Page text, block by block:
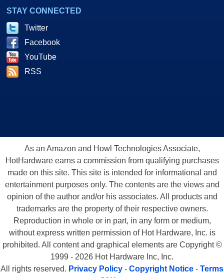
STAY CONNECTED
Twitter
Facebook
YouTube
RSS
As an Amazon and Howl Technologies Associate,
HotHardware earns a commission from qualifying purchases
made on this site. This site is intended for informational and
entertainment purposes only. The contents are the views and
opinion of the author and/or his associates. All products and
trademarks are the property of their respective owners.
Reproduction in whole or in part, in any form or medium,
without express written permission of Hot Hardware, Inc. is
prohibited. All content and graphical elements are Copyright ©
1999 - 2026 Hot Hardware Inc, Inc.
All rights reserved. Privacy Policy - Copyright Notice - Terms